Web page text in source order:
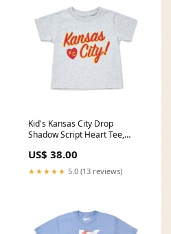
Kid's Kansas City Drop
Shadow Script Heart Tee,
Your Back Apparel
US$ 38.00
★★★★★ 5.0 (13 reviews)